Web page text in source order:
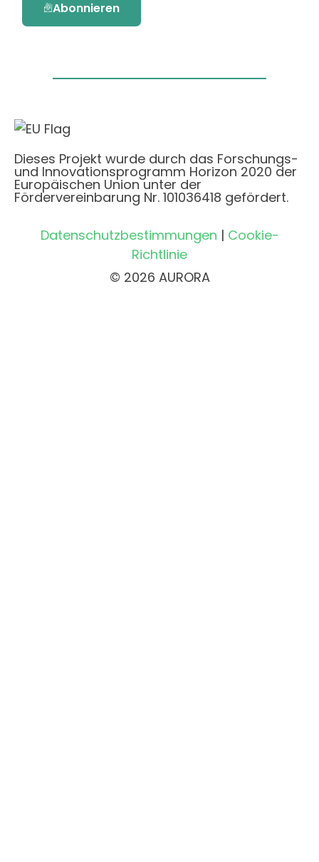
Abonnieren
Dieses Projekt wurde durch das Forschungs-
und Innovationsprogramm Horizon 2020 der
Europäischen Union unter der
Fördervereinbarung Nr. 101036418 gefördert.
Datenschutzbestimmungen | Cookie-
Richtlinie
© 2026 AURORA